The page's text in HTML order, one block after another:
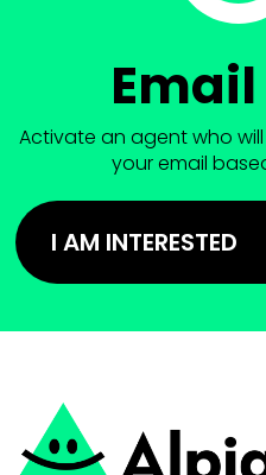
Activate an agent who
your email
I AM INTERESTED